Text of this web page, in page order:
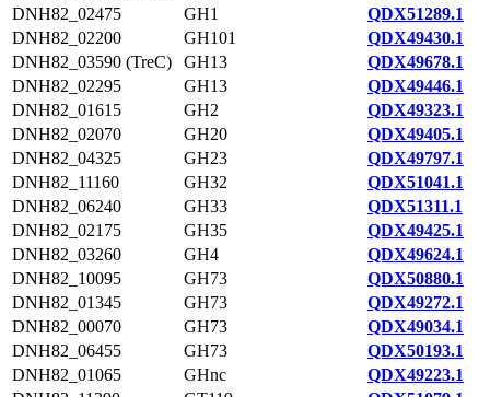
DNH82_02475
GH1
QDX51289.1
DNH82_02200
GH101
QDX49430.1
DNH82_03590 (TreC)
GH13
QDX49678.1
DNH82_02295
GH13
QDX49446.1
DNH82_01615
GH2
QDX49323.1
DNH82_02070
GH20
QDX49405.1
DNH82_04325
GH23
QDX49797.1
DNH82_11160
GH32
QDX51041.1
DNH82_06240
GH33
QDX51311.1
DNH82_02175
GH35
QDX49425.1
DNH82_03260
GH4
QDX49624.1
DNH82_10095
GH73
QDX50880.1
DNH82_01345
GH73
QDX49272.1
DNH82_00070
GH73
QDX49034.1
DNH82_06455
GH73
QDX50193.1
DNH82_01065
GHnc
QDX49223.1